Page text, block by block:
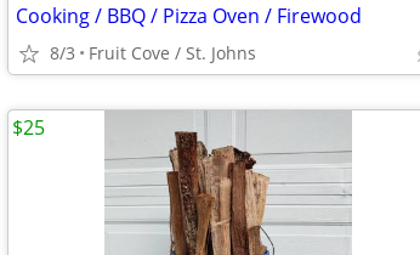
Cooking / BBQ / Pizza Oven / Firewood
8/3 Fruit Cove / St. Johns
$25